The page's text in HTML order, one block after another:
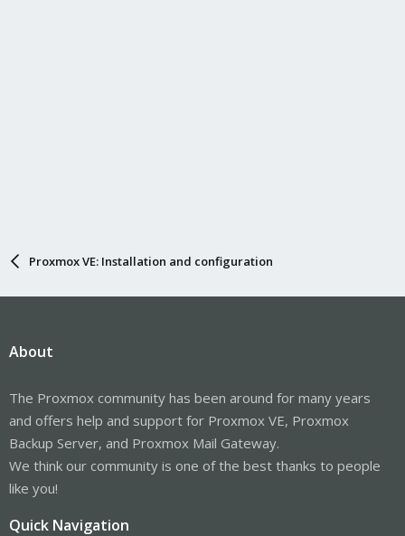
Proxmox VE: Installation and configuration
About
The Proxmox community has been around for many years
and offers help and support for Proxmox VE, Proxmox
Backup Server, and Proxmox Mail Gateway.
We think our community is one of the best thanks to people
like you!
Quick Navigation